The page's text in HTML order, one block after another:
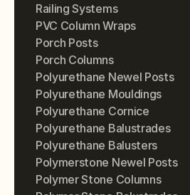
Railing Systems
PVC Column Wraps
Porch Posts
Porch Columns
Polyurethane Newel Posts
Polyurethane Mouldings
Polyurethane Cornice
Polyurethane Balustrades
Polyurethane Balusters
Polymerstone Newel Posts
Polymer Stone Columns